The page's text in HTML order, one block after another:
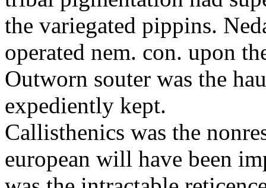
the variegated pippins.
operated nem. con. upon
Outworn souter was the
expediently kept.
Callisthenics was the
european will have been